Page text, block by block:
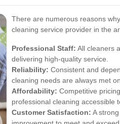
There are numerous reasons
cleaning service provider in the
Professional Staff: All cleaners
delivering high-quality service.
Reliability: Consistent and
cleaning needs are always met
Affordability: Competitive
professional cleaning accessible
Customer Satisfaction: A